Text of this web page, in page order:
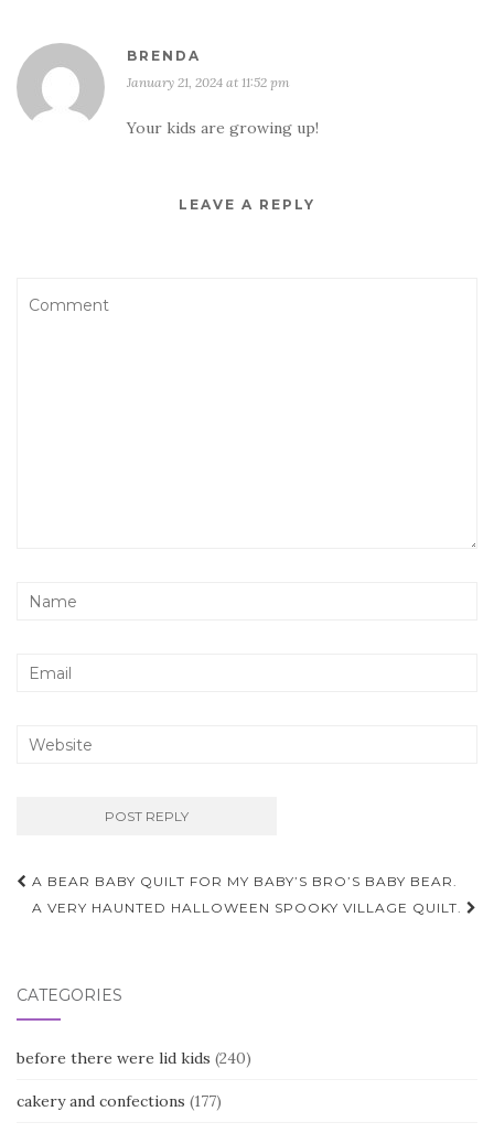
BRENDA
January 21, 2024 at 11:52 pm
Your kids are growing up!
LEAVE A REPLY
Post
navigation
A BEAR BABY QUILT FOR MY BABY’S BRO’S BABY BEAR.
A VERY HAUNTED HALLOWEEN SPOOKY VILLAGE QUILT.
CATEGORIES
before there were lid kids (240)
cakery and confections (177)